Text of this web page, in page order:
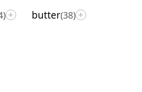
+ butter(38) +